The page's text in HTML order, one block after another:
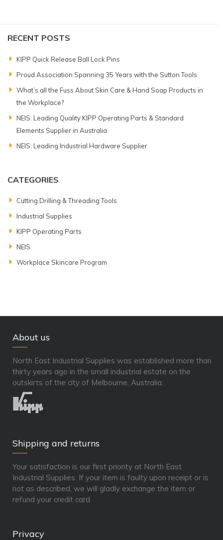
RECENT POSTS
KIPP Quick Release Ball Lock Pins
Proud Association Spanning 35 Years with the Sutton Tools
What’s all the Fuss About Skin Care & Hand Soap Products in
the Workplace?
NEIS: Leading Quality KIPP Operating Parts & Standard
Elements Supplier in Australia
NEIS: Leading Industrial Hardware Supplier
CATEGORIES
Cutting Drilling & Threading Tools
Industrial Supplies
KIPP Operating Parts
NEIS
Workplace Skincare Program
About us
North East Industrial Supplies was established more than
thirty years ago in the small industrial estate on the
outskirts of the city of Melbourne, Australia.
Shipping and returns
Your satisfaction is our first priority at North East
Industrial Supplies. If your item is faulty upon receipt or is
not as described, we will gladly exchange the item or
refund your credit card.
Privacy